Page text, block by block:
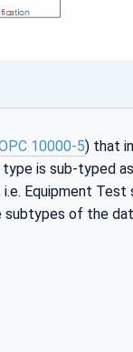
10000-5) that
is sub-typed
Equipment Test
of the